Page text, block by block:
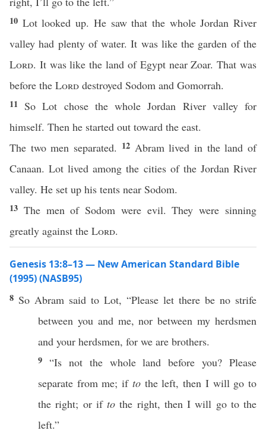
10 Lot looked up. He saw that the whole Jordan River
valley had plenty of water. It was like the garden of the
Lord. It was like the land of Egypt near Zoar. That was
before the Lord destroyed Sodom and Gomorrah.
11 So Lot chose the whole Jordan River valley for
himself. Then he started out toward the east.
The two men separated. 12 Abram lived in the land of
Canaan. Lot lived among the cities of the Jordan River
valley. He set up his tents near Sodom.
13 The men of Sodom were evil. They were sinning
greatly against the Lord.
Genesis 13:8–13 — New American Standard Bible
(1995) (NASB95)
8 So Abram said to Lot, “Please let there be no strife
between you and me, norbetween myherdsmen
and your herdsmen, for we are brothers.
9 “Is not the whole land before you? Please
separate from me;if totheleft, then I will go to
theright; or if to the right, then I will goto the
left.”